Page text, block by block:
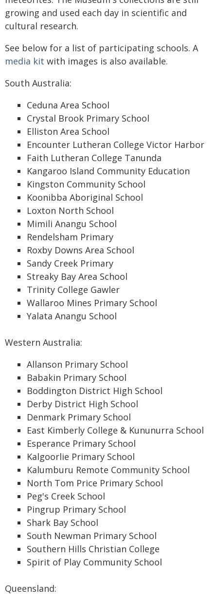
growing and used each day in scientific and
cultural research.
See below for a list of participating schools. A
media kit with images is also available.
South Australia:
Ceduna Area School
Crystal Brook Primary School
Elliston Area School
Encounter Lutheran College Victor Harbor
Faith Lutheran College Tanunda
Kangaroo Island Community Education
Kingston Community School
Koonibba Aboriginal School
Loxton North School
Mimili Anangu School
Rendelsham Primary
Roxby Downs Area School
Sandy Creek Primary
Streaky Bay Area School
Trinity College Gawler
Wallaroo Mines Primary School
Yalata Anangu School
Western Australia:
Allanson Primary School
Babakin Primary School
Boddington District High School
Derby District High School
Denmark Primary School
East Kimberly College & Kununurra School
Esperance Primary School
Kalgoorlie Primary School
Kalumburu Remote Community School
North Tom Price Primary School
Peg's Creek School
Pingrup Primary School
Shark Bay School
South Newman Primary School
Southern Hills Christian College
Spirit of Play Community School
Queensland: